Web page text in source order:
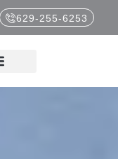
629-255-6253